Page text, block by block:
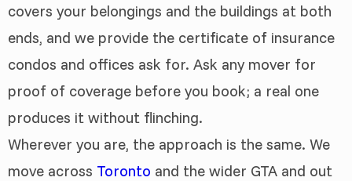
covers your belongings and the buildings at both
ends, and we provide the certificate of insurance
condos and offices ask for. Ask any mover for
proof of coverage before you book; a real one
produces it without flinching.
Wherever you are, the approach is the same. We
move across Toronto and the wider GTA and out